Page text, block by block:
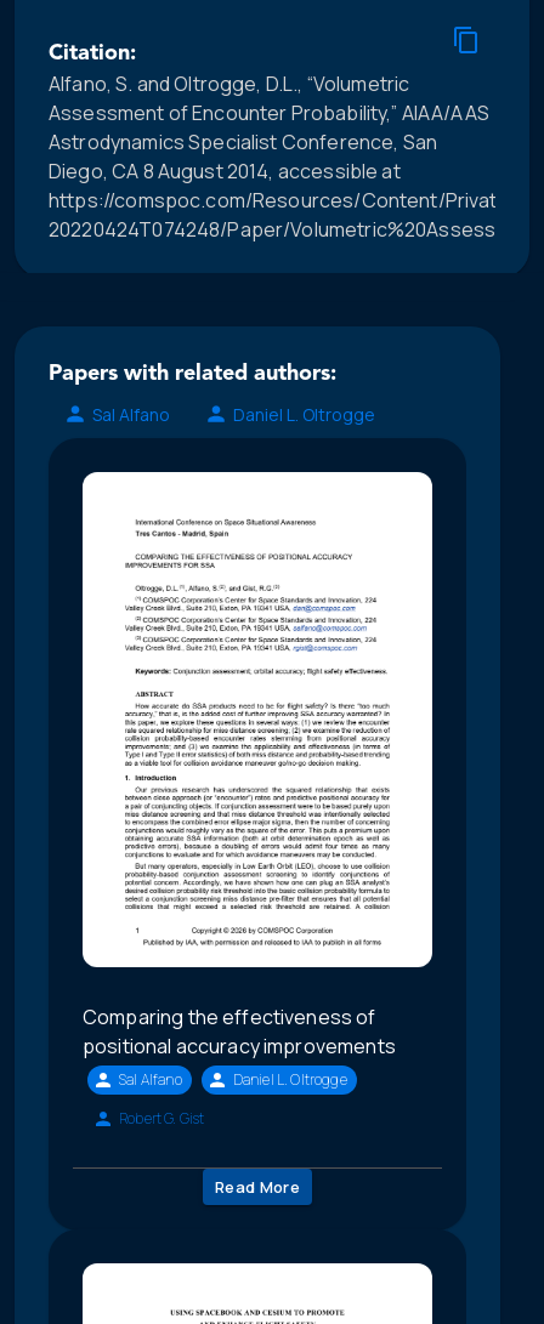
Citation:
Alfano, S. and Oltrogge, D.L., “Volumetric
Assessment of Encounter Probability,” AIAA/AAS
Astrodynamics Specialist Conference, San
Diego, CA 8 August 2014, accessible at
https://comspoc.com/Resources/Content/Private/C-
20220424T074248/Paper/
Papers with related authors:
Sal Alfano
Daniel L. Oltrogge
Comparing the effectiveness of
positional accuracy improvements
Sal Alfano
Daniel L. Oltrogge
Robert G. Gist
Read More